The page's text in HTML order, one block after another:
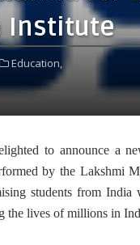
Institute
Education,
to announce a
by the
students from India
the lives of millions in